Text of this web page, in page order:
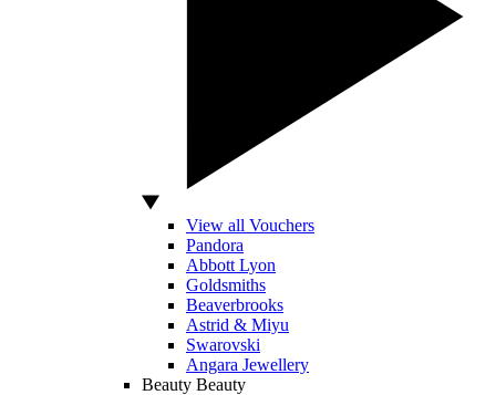
View all Vouchers
Pandora
Abbott Lyon
Goldsmiths
Beaverbrooks
Astrid & Miyu
Swarovski
Angara Jewellery
Beauty Beauty